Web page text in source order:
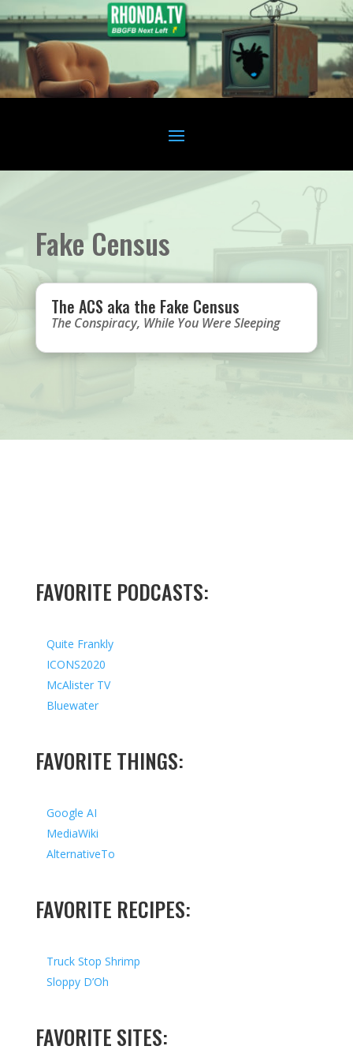
Fake Census
The ACS aka the Fake Census
The Conspiracy, While You Were Sleeping
FAVORITE PODCASTS:
Quite Frankly
ICONS2020
McAlister TV
Bluewater
FAVORITE THINGS:
Google AI
MediaWiki
AlternativeTo
FAVORITE RECIPES:
Truck Stop Shrimp
Sloppy D’Oh
FAVORITE SITES: